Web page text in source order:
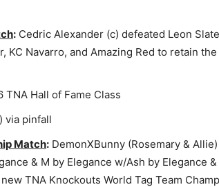
: Cedric Alexander (c) defeated Leon
KC Navarro, and Amazing Red to retain
Hall of Fame Class
via pinfall
Match: DemonXBunny (Rosemary & Allie)
& M by Elegance w/Ash by Elegance
TNA Knockouts World Tag Team